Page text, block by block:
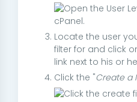
Locate the user
filter for and click
link next to his or
Click the "Create a